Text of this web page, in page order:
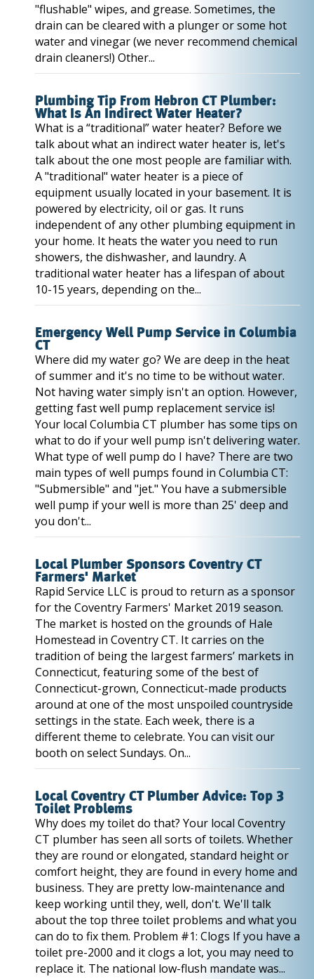
"flushable" wipes, and grease. Sometimes, the
drain can be cleared with a plunger or some hot
water and vinegar (we never recommend chemical
drain cleaners!) Other...
Plumbing Tip From Hebron CT Plumber:
What Is An Indirect Water Heater?
What is a “traditional” water heater? Before we
talk about what an indirect water heater is, let's
talk about the one most people are familiar with.
A "traditional" water heater is a piece of
equipment usually located in your basement. It is
powered by electricity, oil or gas. It runs
independent of any other plumbing equipment in
your home. It heats the water you need to run
showers, the dishwasher, and laundry. A
traditional water heater has a lifespan of about
10-15 years, depending on the...
Emergency Well Pump Service in Columbia
CT
Where did my water go? We are deep in the heat
of summer and it's no time to be without water.
Not having water simply isn't an option. However,
getting fast well pump replacement service is!
Your local Columbia CT plumber has some tips on
what to do if your well pump isn't delivering water.
What type of well pump do I have? There are two
main types of well pumps found in Columbia CT:
"Submersible" and "jet." You have a submersible
well pump if your well is more than 25' deep and
you don't...
Local Plumber Sponsors Coventry CT
Farmers' Market
Rapid Service LLC is proud to return as a sponsor
for the Coventry Farmers' Market 2019 season.
The market is hosted on the grounds of Hale
Homestead in Coventry CT. It carries on the
tradition of being the largest farmers’ markets in
Connecticut, featuring some of the best of
Connecticut-grown, Connecticut-made products
around at one of the most unspoiled countryside
settings in the state. Each week, there is a
different theme to celebrate. You can visit our
booth on select Sundays. On...
Local Coventry CT Plumber Advice: Top 3
Toilet Problems
Why does my toilet do that? Your local Coventry
CT plumber has seen all sorts of toilets. Whether
they are round or elongated, standard height or
comfort height, they are found in every home and
business. They are pretty low-maintenance and
keep working until they, well, don't. We'll talk
about the top three toilet problems and what you
can do to fix them. Problem #1: Clogs If you have a
toilet pre-2000 and it clogs a lot, you may need to
replace it. The national low-flush mandate was...